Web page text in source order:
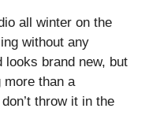
all winter on the
without any
brand new, but
more than a
throw it in the